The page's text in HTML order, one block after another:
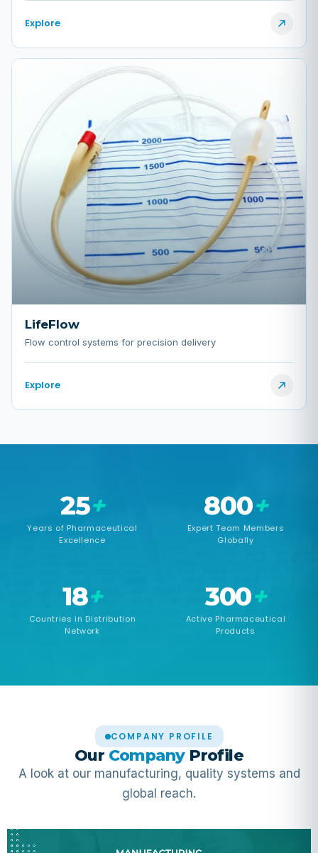
Explore
LifeFlow
Flow control systems for precision delivery
Explore
25+
Years of Pharmaceutical
Excellence
800+
Expert Team Members
Globally
18+
Countries in Distribution
Network
300+
Active Pharmaceutical
Products
COMPANY PROFILE
Our CompanyProfile
A look at our manufacturing, quality systems and
global reach.